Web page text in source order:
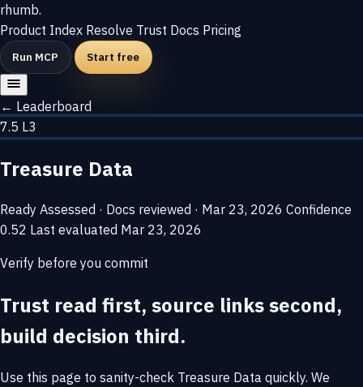
rhumb.
Product Index Resolve Trust Docs Pricing
Run MCP Start free
← Leaderboard
7.5 L3
Treasure Data
Ready Assessed · Docs reviewed · Mar 23, 2026 Confidence
0.52 Last evaluated Mar 23, 2026
Verify before you commit
Trust read first, source links second,
build decision third.
Use this page to sanity-check Treasure Data quickly. We